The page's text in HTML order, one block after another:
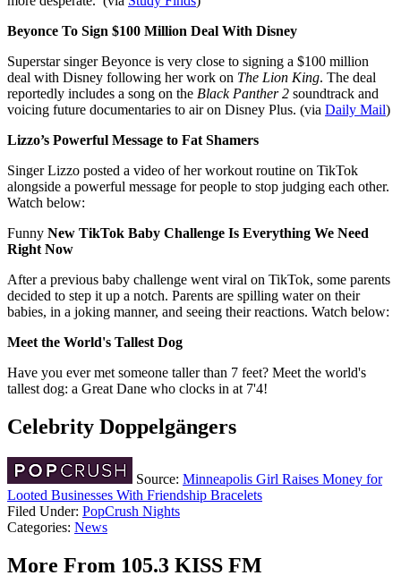
Beyonce To Sign $100 Million Deal With Disney
Superstar singer Beyonce is very close to signing a $100 million
deal with Disney following her work on The Lion King. The deal
reportedly includes a song on the Black Panther 2 soundtrack and
voicing future documentaries to air on Disney Plus. (via Daily Mail)
Lizzo’s Powerful Message to Fat Shamers
Singer Lizzo posted a video of her workout routine on TikTok
alongside a powerful message for people to stop judging each other.
Watch below:
Funny New TikTok Baby Challenge Is Everything We Need
Right Now
After a previous baby challenge went viral on TikTok, some parents
decided to step it up a notch. Parents are spilling water on their
babies, in a joking manner, and seeing their reactions. Watch below:
Meet the World's Tallest Dog
Have you ever met someone taller than 7 feet? Meet the world's
tallest dog: a Great Dane who clocks in at 7'4!
Celebrity Doppelgängers
Source: Minneapolis Girl Raises Money for
Looted Businesses With Friendship Bracelets
Filed Under: PopCrush Nights
Categories: News
More From 105.3 KISS FM